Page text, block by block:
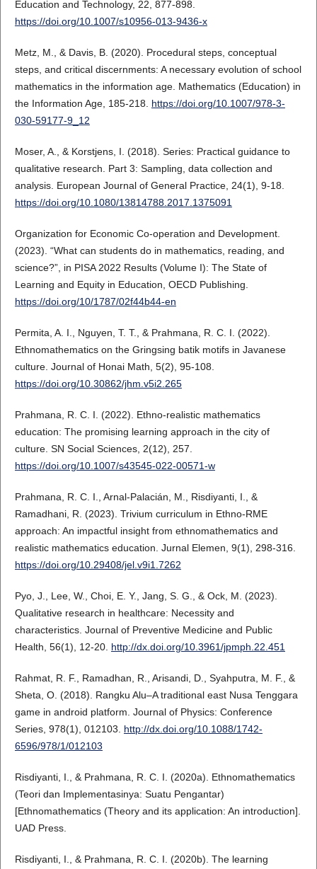
Education and Technology, 22, 877-898.
https://doi.org/10.1007/s10956-013-9436-x
Metz, M., & Davis, B. (2020). Procedural steps, conceptual
steps, and critical discernments: A necessary evolution of school
mathematics in the information age. Mathematics (Education) in
the Information Age, 185-218. https://doi.org/10.1007/978-3-
030-59177-9_12
Moser, A., & Korstjens, I. (2018). Series: Practical guidance to
qualitative research. Part 3: Sampling, data collection and
analysis. European Journal of General Practice, 24(1), 9-18.
https://doi.org/10.1080/13814788.2017.1375091
Organization for Economic Co-operation and Development.
(2023). “What can students do in mathematics, reading, and
science?”, in PISA 2022 Results (Volume I): The State of
Learning and Equity in Education, OECD Publishing.
https://doi.org/10/1787/02f44b44-en
Permita, A. I., Nguyen, T. T., & Prahmana, R. C. I. (2022).
Ethnomathematics on the Gringsing batik motifs in Javanese
culture. Journal of Honai Math, 5(2), 95-108.
https://doi.org/10.30862/jhm.v5i2.265
Prahmana, R. C. I. (2022). Ethno-realistic mathematics
education: The promising learning approach in the city of
culture. SN Social Sciences, 2(12), 257.
https://doi.org/10.1007/s43545-022-00571-w
Prahmana, R. C. I., Arnal-Palacián, M., Risdiyanti, I., &
Ramadhani, R. (2023). Trivium curriculum in Ethno-RME
approach: An impactful insight from ethnomathematics and
realistic mathematics education. Jurnal Elemen, 9(1), 298-316.
https://doi.org/10.29408/jel.v9i1.7262
Pyo, J., Lee, W., Choi, E. Y., Jang, S. G., & Ock, M. (2023).
Qualitative research in healthcare: Necessity and
characteristics. Journal of Preventive Medicine and Public
Health, 56(1), 12-20. http://dx.doi.org/10.3961/jpmph.22.451
Rahmat, R. F., Ramadhan, R., Arisandi, D., Syahputra, M. F., &
Sheta, O. (2018). Rangku Alu–A traditional east Nusa Tenggara
game in android platform. Journal of Physics: Conference
Series, 978(1), 012103. http://dx.doi.org/10.1088/1742-
6596/978/1/012103
Risdiyanti, I., & Prahmana, R. C. I. (2020a). Ethnomathematics
(Teori dan Implementasinya: Suatu Pengantar)
[Ethnomathematics (Theory and its application: An introduction].
UAD Press.
Risdiyanti, I., & Prahmana, R. C. I. (2020b). The learning